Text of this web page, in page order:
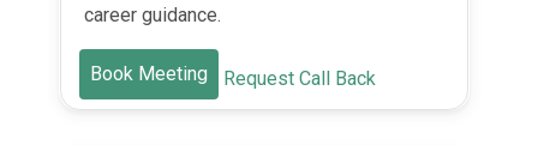
career guidance.
Book Meeting Request Call Back